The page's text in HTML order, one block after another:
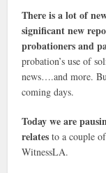
There is a lot of
significant new
probationers and
probation’s use of
news….and more.
coming days.
Today we are
relates to a couple
WitnessLA.